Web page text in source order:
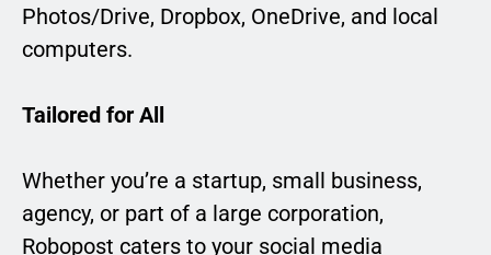
Photos/Drive, Dropbox, OneDrive, and local
computers.
Tailored for All
Whether you’re a startup, small business,
agency, or part of a large corporation,
Robopost caters to your social media